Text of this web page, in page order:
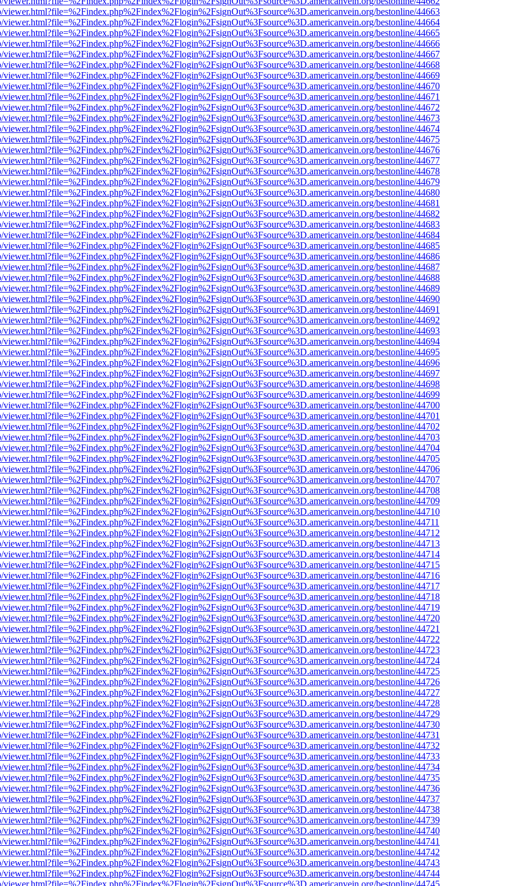
bestonline/44663
bestonline/44664
bestonline/44665
bestonline/44666
bestonline/44667
bestonline/44668
bestonline/44669
bestonline/44670
bestonline/44671
bestonline/44672
bestonline/44673
bestonline/44674
bestonline/44675
bestonline/44676
bestonline/44677
bestonline/44678
bestonline/44679
bestonline/44680
bestonline/44681
bestonline/44682
bestonline/44683
bestonline/44684
bestonline/44685
bestonline/44686
bestonline/44687
bestonline/44688
bestonline/44689
bestonline/44690
bestonline/44691
bestonline/44692
bestonline/44693
bestonline/44694
bestonline/44695
bestonline/44696
bestonline/44697
bestonline/44698
bestonline/44699
bestonline/44700
bestonline/44701
bestonline/44702
bestonline/44703
bestonline/44704
bestonline/44705
bestonline/44706
bestonline/44707
bestonline/44708
bestonline/44709
bestonline/44710
bestonline/44711
bestonline/44712
bestonline/44713
bestonline/44714
bestonline/44715
bestonline/44716
bestonline/44717
bestonline/44718
bestonline/44719
bestonline/44720
bestonline/44721
bestonline/44722
bestonline/44723
bestonline/44724
bestonline/44725
bestonline/44726
bestonline/44727
bestonline/44728
bestonline/44729
bestonline/44730
bestonline/44731
bestonline/44732
bestonline/44733
bestonline/44734
bestonline/44735
bestonline/44736
bestonline/44737
bestonline/44738
bestonline/44739
bestonline/44740
bestonline/44741
bestonline/44742
bestonline/44743
bestonline/44744
bestonline/44745